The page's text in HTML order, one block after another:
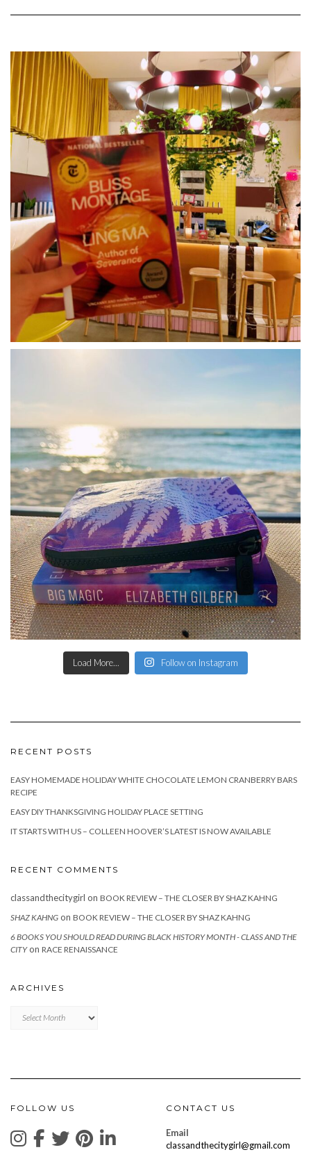
Load More... Follow on Instagram
RECENT POSTS
EASY HOMEMADE HOLIDAY WHITE CHOCOLATE LEMON CRANBERRY BARS
RECIPE
EASY DIY THANKSGIVING HOLIDAY PLACE SETTING
IT STARTS WITH US – COLLEEN HOOVER’S LATEST IS NOW AVAILABLE
RECENT COMMENTS
classandthecitygirl on BOOK REVIEW – THE CLOSER BY SHAZ KAHNG
SHAZ KAHNG on BOOK REVIEW – THE CLOSER BY SHAZ KAHNG
6 BOOKS YOU SHOULD READ DURING BLACK HISTORY MONTH - CLASS AND THE
CITYon RACE RENAISSANCE
ARCHIVES
FOLLOW US CONTACT US
Email
classandthecitygirl@gmail.com